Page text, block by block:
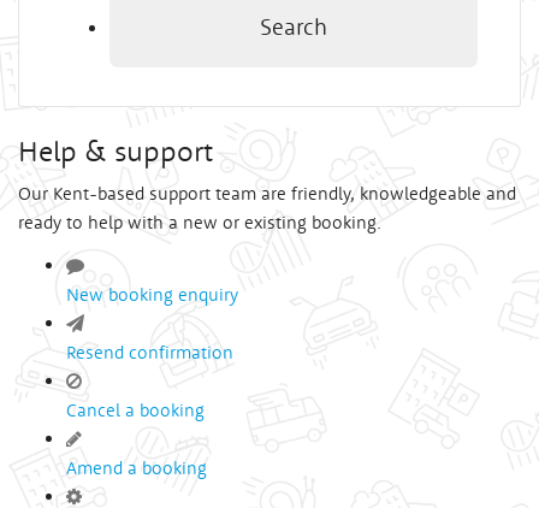
Search
Help & support
Our Kent-based support team are friendly, knowledgeable and
ready to help with a new or existing booking.
New booking enquiry
Resend confirmation
Cancel a booking
Amend a booking